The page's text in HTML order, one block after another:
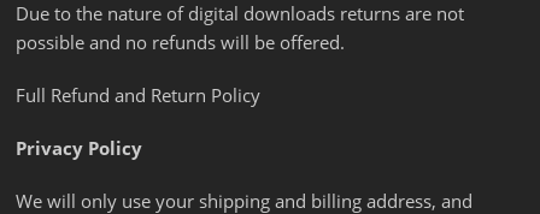
Due to the nature of digital downloads returns are not
possible and no refunds will be offered.
Full Refund and Return Policy
Privacy Policy
We will only use your shipping and billing address, and